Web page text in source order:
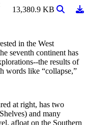
13,380.9 KB View
in the West
seventh continent has
the results of
words like “collapse,”
at right, has two
and many
afloat on the Southern